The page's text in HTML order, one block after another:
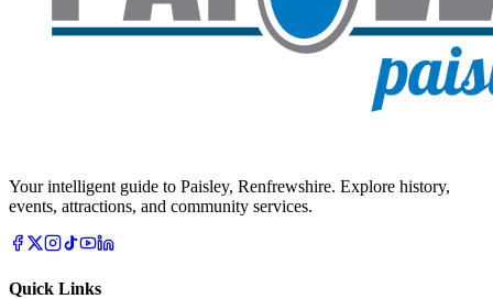
Your intelligent guide to Paisley, Renfrewshire. Explore history,
events, attractions, and community services.
Quick Links